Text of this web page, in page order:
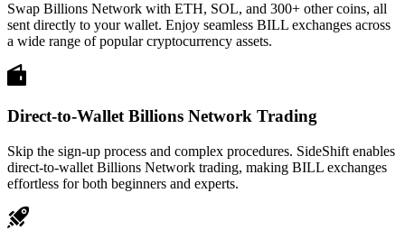
Swap Billions Network with ETH, SOL, and 300+ other coins, all
sent directly to your wallet. Enjoy seamless BILL exchanges across
a wide range of popular cryptocurrency assets.
Direct-to-Wallet Billions Network Trading
Skip the sign-up process and complex procedures. SideShift enables
direct-to-wallet Billions Network trading, making BILL exchanges
effortless for both beginners and experts.